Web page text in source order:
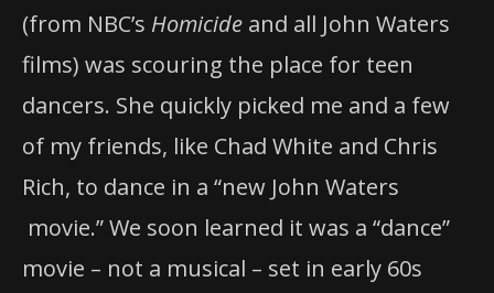
(from NBC’s Homicide and all John Waters
films) was scouring the place for teen
dancers. She quickly picked me and a few
of my friends, like Chad White and Chris
Rich, to dance in a “new John Waters
movie.” We soon learned it was a “dance”
movie – not a musical – set in early 60s